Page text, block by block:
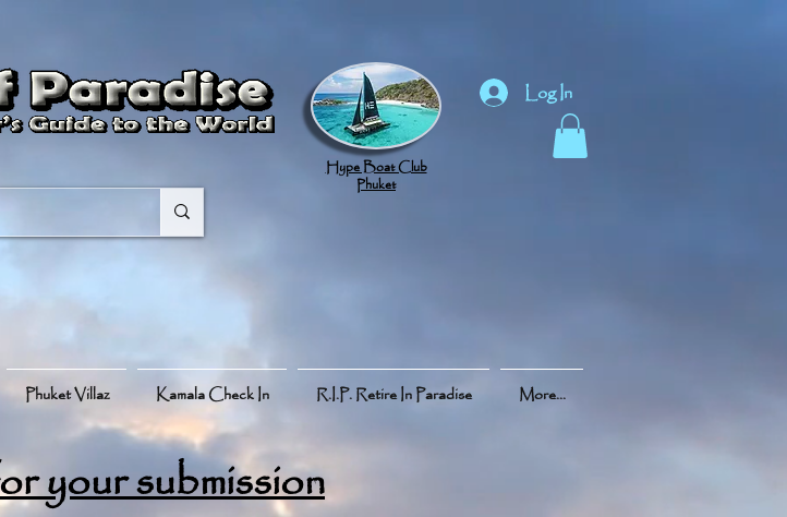
Hype Boat Club
Phuket
Log In
Phuket Villaz Kamala Check In R.I.P. Retire In Paradise More...
your submission